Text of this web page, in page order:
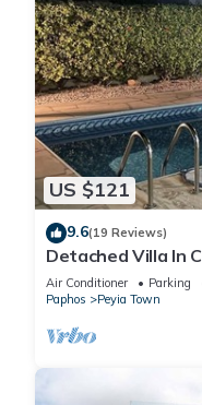
US $121
9.6(19 Reviews)
Detached Villa In
And Sea Views &
Air Conditioner Parking
Paphos
Peyia Town